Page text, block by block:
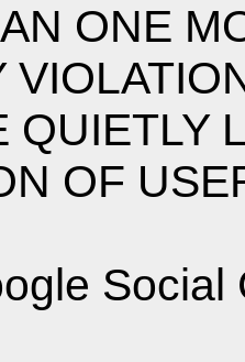
ONE
QUIETLY
OF
Social